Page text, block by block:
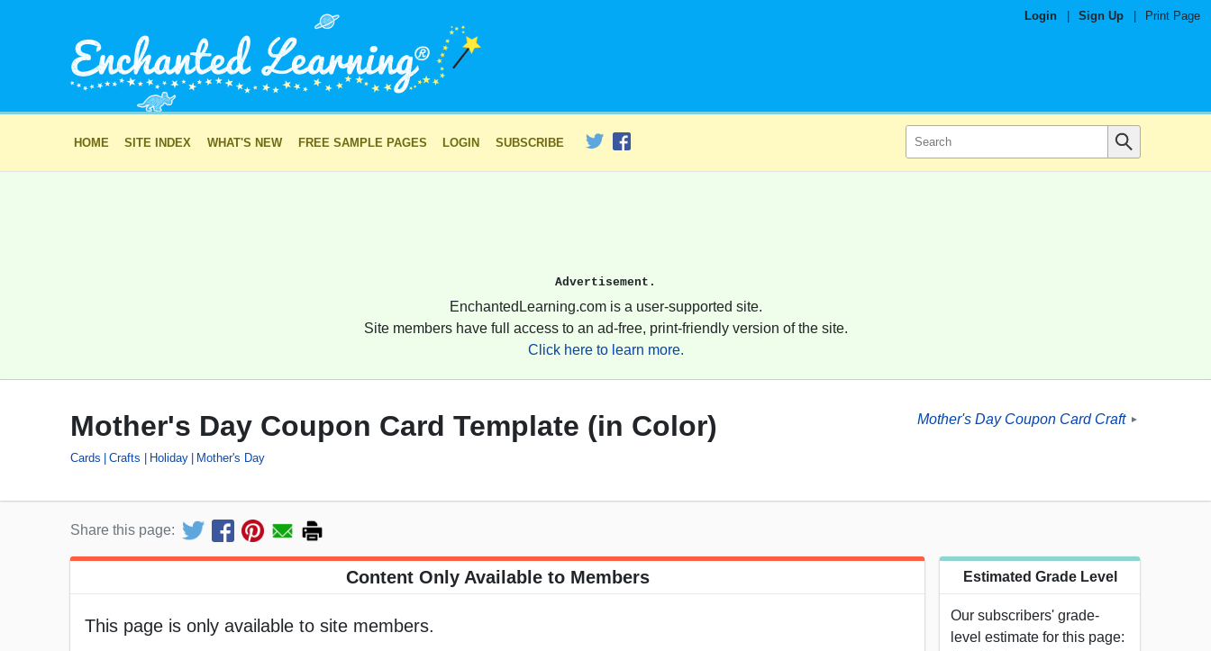
Login Sign Up Print Page
HOME SITE INDEX WHAT'S NEW FREE SAMPLE PAGES LOGIN SUBSCRIBE
Advertisement.
EnchantedLearning.com is a user-supported site.
Site members have full access to an ad-free, print-friendly version of the site.
Click here to learn more.
Mother's Day Coupon Card Template (in Color)
Cards Crafts Holiday Mother's Day
Mother's Day Coupon Card Craft ►
Share this page:
Content Only Available to Members
This page is only available to site members.
Estimated Grade Level
Our subscribers' grade-
level estimate for this page: